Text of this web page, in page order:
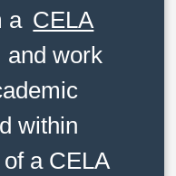
a CELA
and work
within
a CELA